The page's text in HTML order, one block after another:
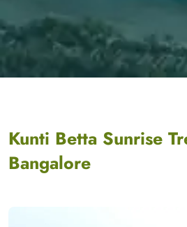
Kunti Betta Sunrise
Bangalore